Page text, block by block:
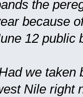
the
because
12 public
we taken
Nile right